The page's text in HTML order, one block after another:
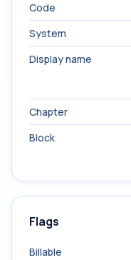
Code
System
Display name
Chapter
Block
Flags
Billable